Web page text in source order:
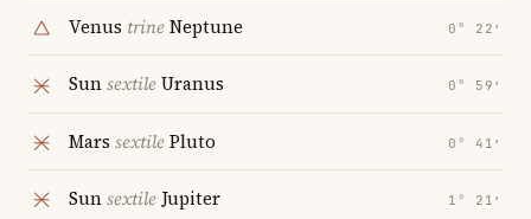
Venus trineNeptune 0° 22′
SunsextileUranus 0° 59′
Mars sextilePluto 0° 41′
Sunsextile Jupiter 1° 21′